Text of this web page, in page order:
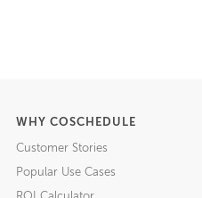
WHY COSCHEDULE
Customer Stories
Popular Use Cases